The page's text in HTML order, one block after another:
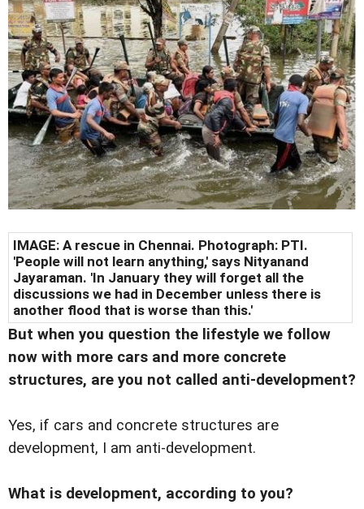
IMAGE: A rescue in Chennai. Photograph: PTI.
'People will not learn anything,' says Nityanand
Jayaraman. 'In January they will forget all the
discussions we had in December unless there is
another flood that is worse than this.'
But when you question the lifestyle we follow
now with more cars and more concrete
structures, are you not called anti-development?
Yes, if cars and concrete structures are
development, I am anti-development.
What is development, according to you?